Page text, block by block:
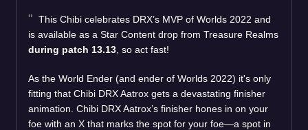
This Chibi celebrates DRX’s MVP of Worlds 2022 and
is available as a Star Content drop from Treasure Realms
during patch 13.13 , so act fast!
As the World Ender (and ender of Worlds 2022) it's only
fitting that Chibi DRX Aatrox gets a devastating finisher
animation. Chibi DRX Aatrox’s finisher hones in on your
foe with an X that marks the spot for your foe—a spot in